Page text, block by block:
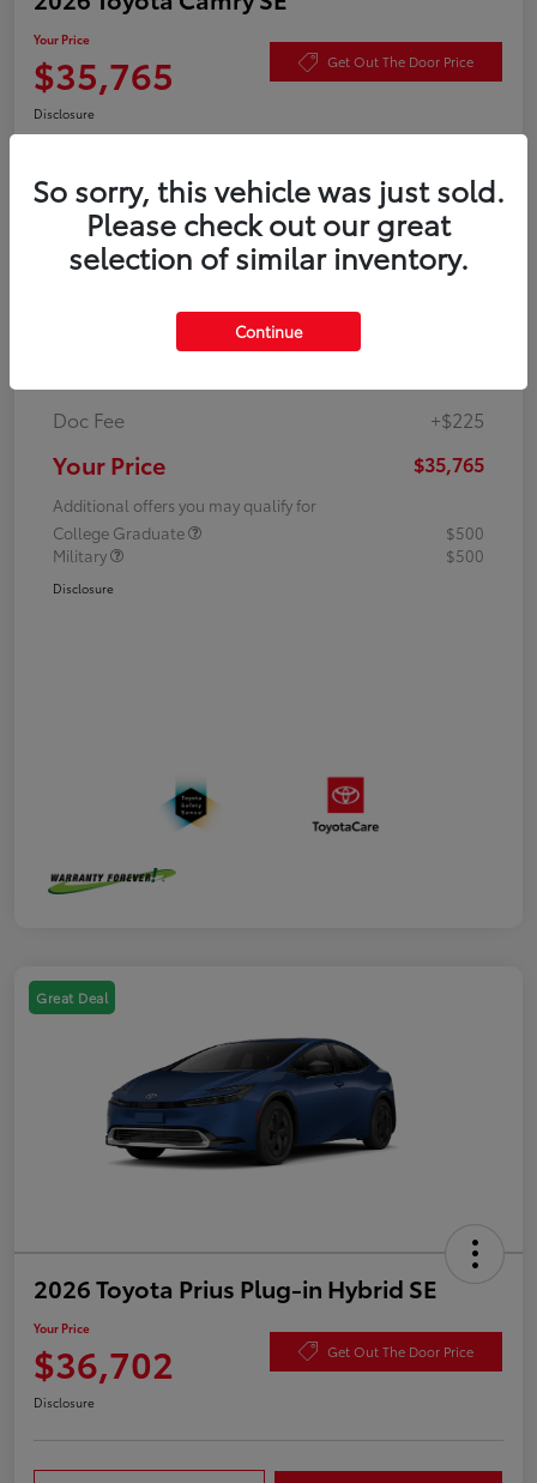
Your Price
$35,765 Get Out The Door Price
Disclosure
Value Your Trade Check Availability
Doc Fee
+$225
Your Price $35,765
Additional offers you may qualify for
College Graduate
$500
Military
$500
Disclosure
Great Deal
2026 Toyota Prius Plug-in Hybrid SE
Your Price
$36,702 Get Out The Door Price
Disclosure
So sorry, this vehicle was just sold.
Please check out our great
selection of similar inventory.
Continue